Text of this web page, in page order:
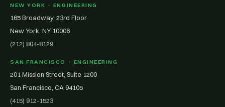
NEW YORK · ENGINEERING
165 Broadway, 23rd Floor
New York, NY 10006
(212) 804-8129
SAN FRANCISCO · ENGINEERING
201 Mission Street, Suite 1200
San Francisco, CA 94105
(415) 912-1523